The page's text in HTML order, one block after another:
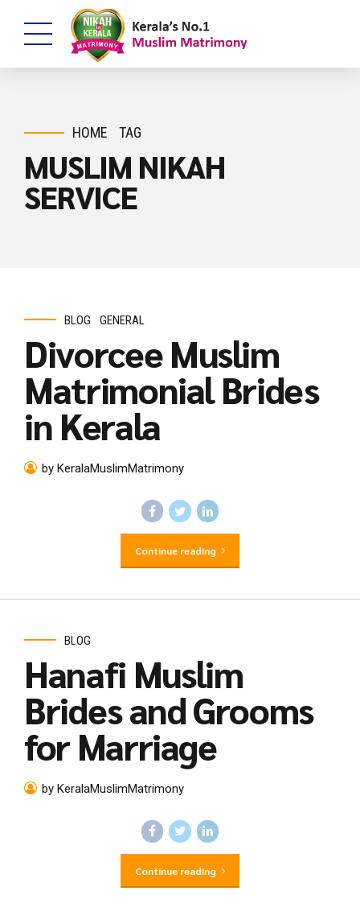
HOME TAG
MUSLIM NIKAH
SERVICE
BLOG GENERAL
Divorcee Muslim
Matrimonial Brides
in Kerala
by KeralaMuslimMatrimony
Continue reading
BLOG
Hanafi Muslim
Brides and Grooms
for Marriage
by KeralaMuslimMatrimony
Continue reading